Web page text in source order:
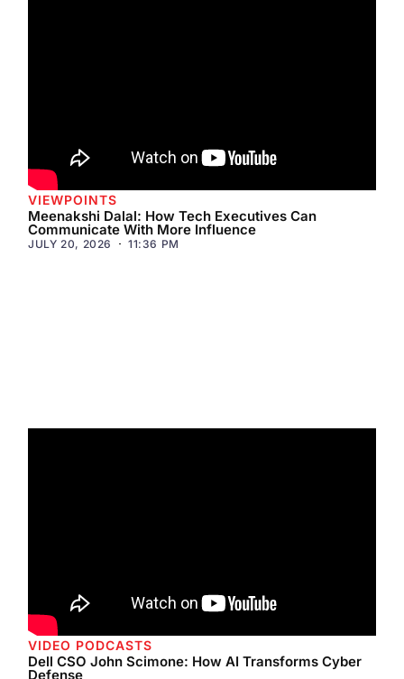
VIEWPOINTS
Meenakshi Dalal: How Tech Executives Can
Communicate With More Influence
JULY 20, 2026 11:36 PM
VIDEO PODCASTS
Dell CSO John Scimone: How AI Transforms Cyber
Defense